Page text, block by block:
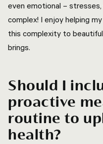
even emotional –
complex! I enjoy helping
this complexity to
brings.
Should I
proactive
routine to
health?